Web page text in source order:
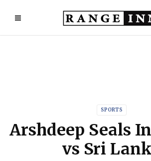
SPORTS
Arshdeep Seals
vs Sri